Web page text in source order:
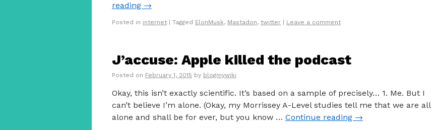
reading →
Posted in internet Tagged ElonMusk, Mastadon, twitter Leave a comment
J’accuse: Apple killed the podcast
Posted on February 1, 2015 by blogmywiki
Okay, this isn’t exactly scientific. It’s based on a sample of precisely… 1. Me. But I
can’t believe I’m alone. (Okay, my Morrissey A-Level studies tell me that we are all
alone and shall be for ever, but you know … Continue reading →